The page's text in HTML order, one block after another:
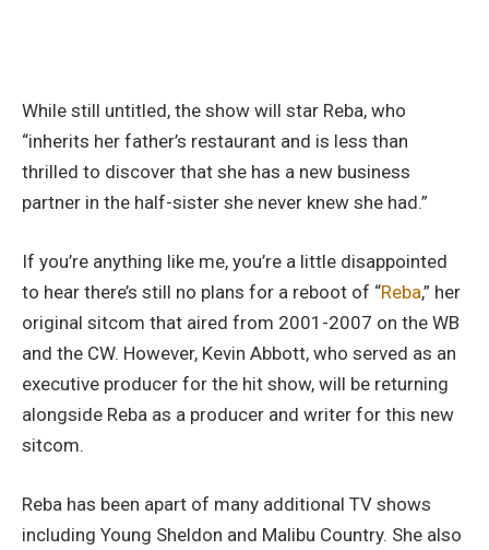
While still untitled, the show will star Reba, who
“inherits her father’s restaurant and is less than
thrilled to discover that she has a new business
partner in the half-sister she never knew she had.”
If you’re anything like me, you’re a little disappointed
to hear there’s still no plans for a reboot of “Reba,” her
original sitcom that aired from 2001-2007 on the WB
and the CW. However, Kevin Abbott, who served as an
executive producer for the hit show, will be returning
alongside Reba as a producer and writer for this new
sitcom.
Reba has been apart of many additional TV shows
including Young Sheldon and Malibu Country. She also